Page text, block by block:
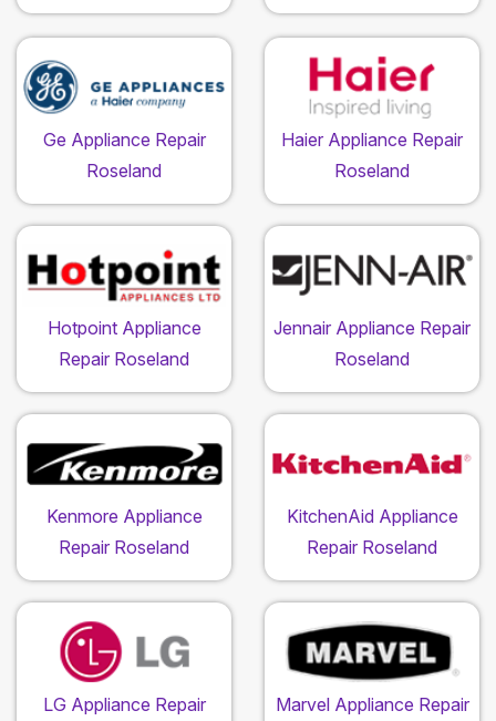
Ge Appliance Repair
Roseland
Haier Appliance Repair
Roseland
Hotpoint Appliance
Repair Roseland
Jennair Appliance Repair
Roseland
Kenmore Appliance
Repair Roseland
KitchenAid Appliance
Repair Roseland
LG Appliance Repair
Marvel Appliance Repair